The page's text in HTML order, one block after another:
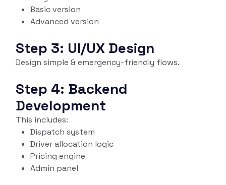
Basic version
Advanced version
Step 3: UI/UX Design
Design simple & emergency-friendly flows.
Step 4: Backend
Development
This includes:
Dispatch system
Driver allocation logic
Pricing engine
Admin panel